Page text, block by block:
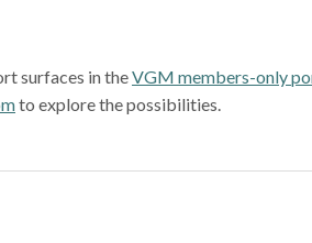
surfaces in theVGM members-only
to explore the possibilities.